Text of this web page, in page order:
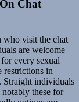
Chat
who visit the chat
are welcome
every sexual
restrictions in
Straight individuals
these for